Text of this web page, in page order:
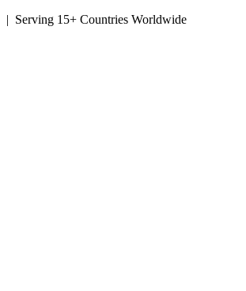
| Serving 15+ Countries Worldwide